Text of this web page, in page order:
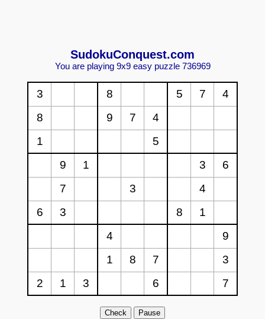
SudokuConquest.com
You are playing 9x9 easy puzzle 736969